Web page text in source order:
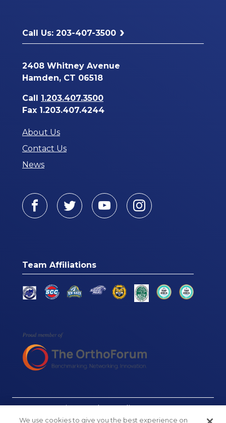
Call Us: 203-407-3500
2408 Whitney Avenue
Hamden, CT 06518
Call 1.203.407.3500
Fax 1.203.407.4244
About Us
Contact Us
News
Facebook
TwitterYoutubeInstagram
Team Affiliations
© Connecticut Orthopaedics, 2026
We use cookies to give you the best experience on